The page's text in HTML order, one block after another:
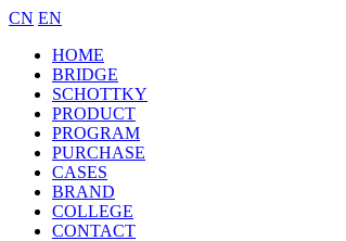
CN EN
HOME
BRIDGE
SCHOTTKY
PRODUCT
PROGRAM
PURCHASE
CASES
BRAND
COLLEGE
CONTACT